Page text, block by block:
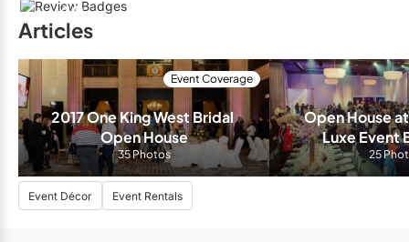
10
Articles
Event Coverage
2017 One King West Bridal
Open House
35 Photos
Open House
Luxe Event
25
Event Décor Event Rentals